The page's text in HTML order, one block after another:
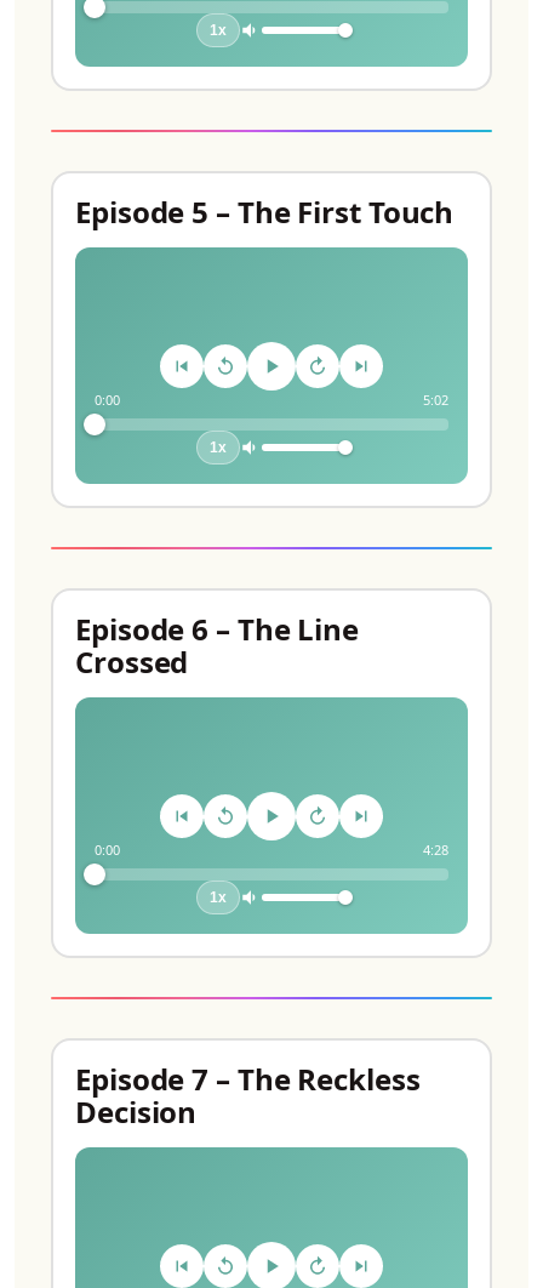
1x
Episode 5 – The First Touch
0:00 5:02
1x
Episode 6 – The Line
Crossed
0:00 4:28
1x
Episode 7 – The Reckless
Decision